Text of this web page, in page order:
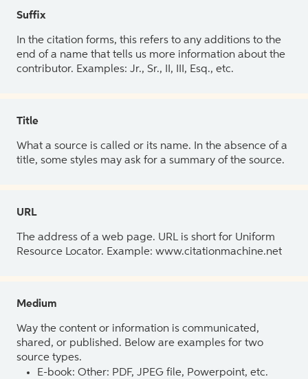
Suffix
In the citation forms, this refers to any additions to the
end of a name that tells us more information about the
contributor. Examples: Jr., Sr., II, III, Esq., etc.
Title
What a source is called or its name. In the absence of a
title, some styles may ask for a summary of the source.
URL
The address of a web page. URL is short for Uniform
Resource Locator. Example: www.citationmachine.net
Medium
Way the content or information is communicated,
shared, or published. Below are examples for two
source types.
E-book: Other: PDF, JPEG file, Powerpoint, etc.